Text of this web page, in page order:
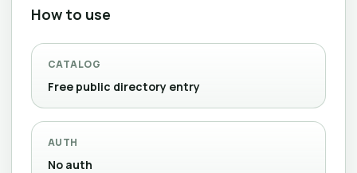
How to use
CATALOG
Free public directory entry
AUTH
No auth